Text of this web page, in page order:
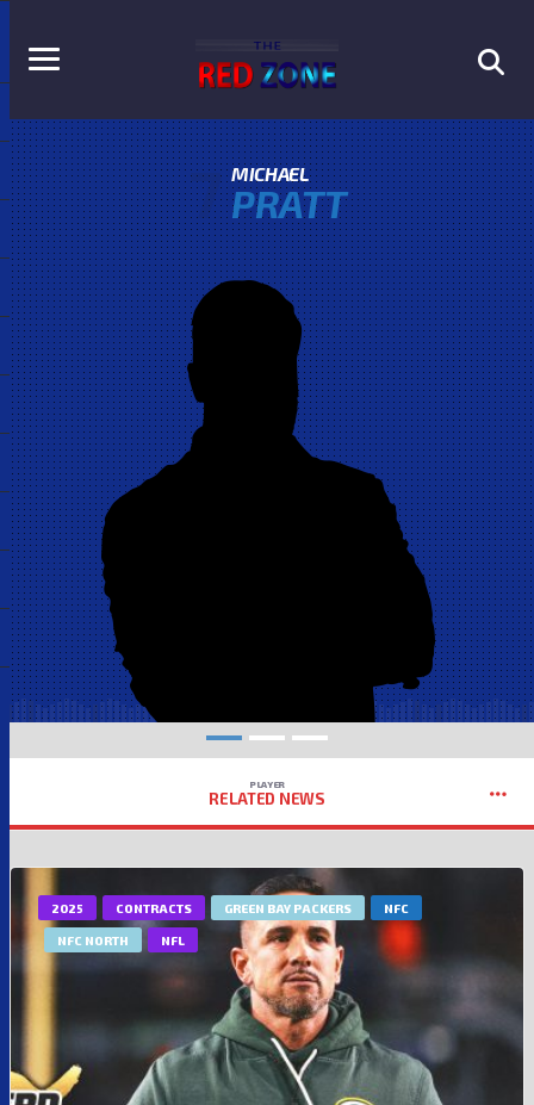
7 MICHAEL
PRATT
PLAYER
RELATED NEWS
2025 CONTRACTS GREEN BAY PACKERS NFC
NFC NORTH NFL